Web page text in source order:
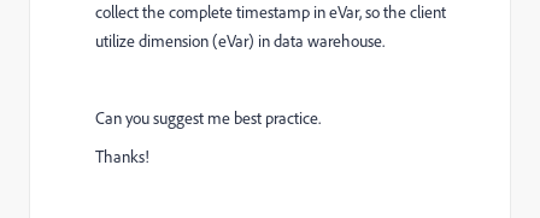
collect the complete timestamp in eVar, so the client
utilize dimension (eVar) in data warehouse.
Can you suggest me best practice.
Thanks!